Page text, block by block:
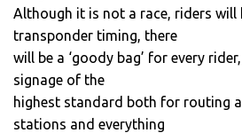
Although it is not a race, riders will
transponder timing, there
will be a ‘goody bag’ for every
signage of the
highest standard both for routing
stations and everything